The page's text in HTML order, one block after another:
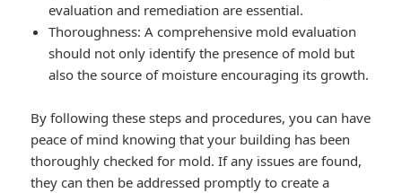
evaluation and remediation are essential.
Thoroughness: A comprehensive mold evaluation
should not only identify the presence of mold but
also the source of moisture encouraging its growth.
By following these steps and procedures, you can have
peace of mind knowing that your building has been
thoroughly checked for mold. If any issues are found,
they can then be addressed promptly to create a